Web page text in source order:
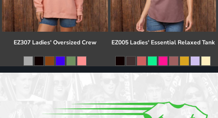
EZ307 Ladies' Oversized Crew EZ005 Ladies' Essential Relaxed Tank